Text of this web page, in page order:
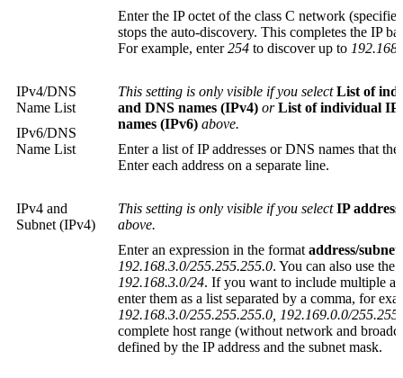
Enter the IP octet of the class C network
stops the auto-discovery. This completes the IP
For example, enter254 to discover up to
IPv4/DNS
Name List
IPv6/DNS
Name List
This setting is only visible if you selectList of
and DNS names (IPv4) orList of individual IP
names (IPv6) above.
Enter a list of IP addresses or DNS names that
Enter each address on a separate line.
IPv4 and
Subnet (IPv4)
This setting is only visible if you selectIP
above.
Enter an expression in the format address/subnet
192.168.3.0/255.255.255.0. You can also use the
192.168.3.0/24. If you want to include multiple
enter them as a list separated by a comma, for
192.168.3.0/255.255.255.0, 192.169.0.0/
complete host range (without network and
defined by the IP address and the subnet mask.